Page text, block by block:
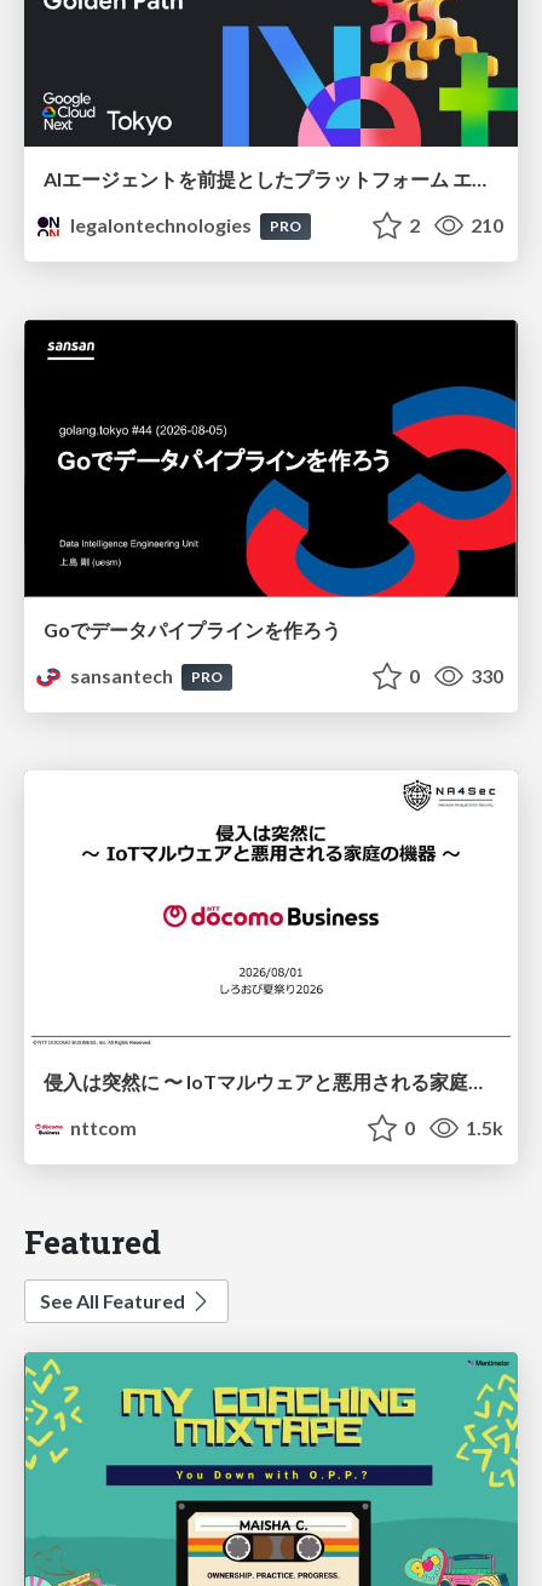
AIエージェントを前提としたプラットフォーム エンジニアリング：GKEで作るAgent-Ready Golden Path
legalontechnologies
PRO 2 210
Goでデータパイプラインを作ろう
sansantech
PRO 0 330
nttcom
0 1.5k
Featured
See All Featured